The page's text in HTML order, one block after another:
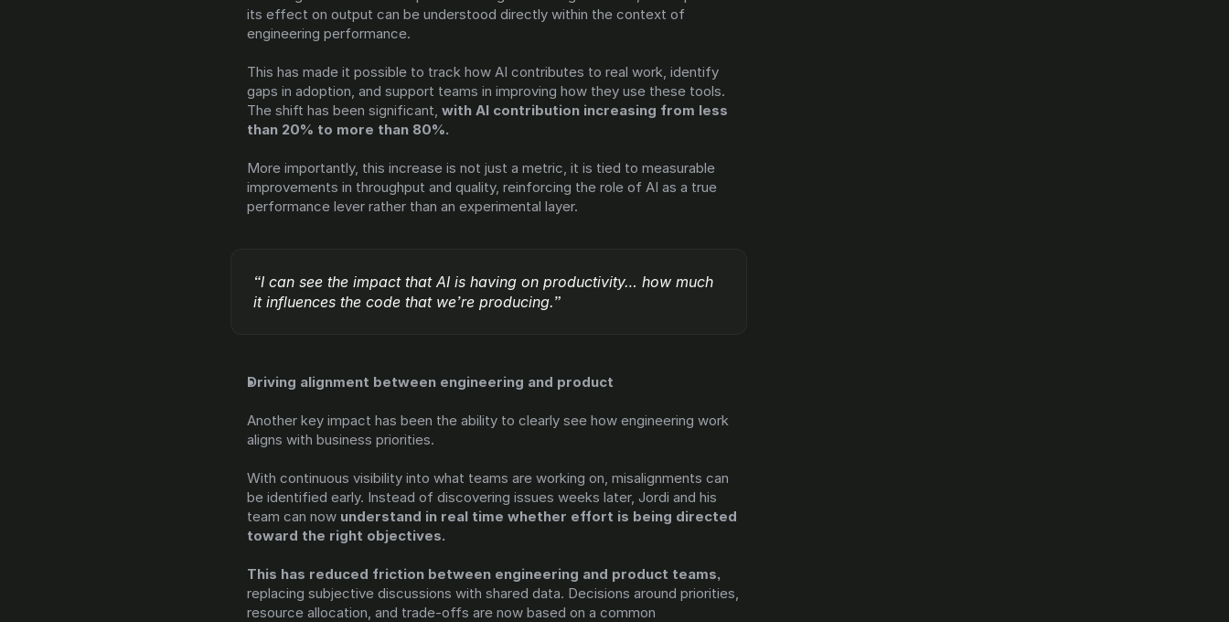
its effect on output can be understood directly within the context of
engineering performance.
This has made it possible to track how AI contributes to real work, identify
gaps in adoption, and support teams in improving how they use these tools.
The shift has been significant, with AI contribution increasing from less
than 20% to more than 80%.
More importantly, this increase is not just a metric, it is tied to measurable
improvements in throughput and quality, reinforcing the role of AI as a true
performance lever rather than an experimental layer.
“I can see the impact that AI is having on productivity… how much
it influences the code that we’re producing.”
Driving alignment between engineering and product
Another key impact has been the ability to clearly see how engineering work
aligns with business priorities.
With continuous visibility into what teams are working on, misalignments can
be identified early. Instead of discovering issues weeks later, Jordi and his
team can now understand in real time whether effort is being directed
toward the right objectives.
replacing subjective discussions with shared data. Decisions around priorities,
resource allocation, and trade-offs are now based on a common